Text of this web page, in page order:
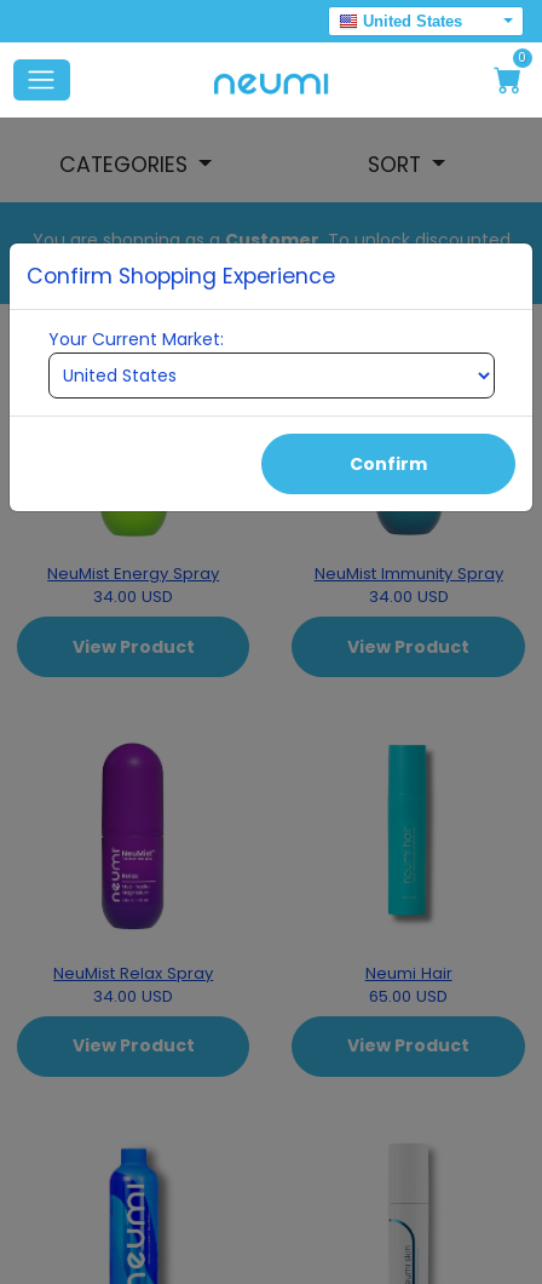
United States
0
CATEGORIES SORT
You are shopping as aCustomer. To unlock discounted
pricing, set up your auto order.
NeuMist Energy Spray
34.00 USD
View Product
NeuMist Immunity Spray
34.00 USD
View Product
NeuMist Relax Spray
34.00 USD
View Product
Neumi Hair
65.00 USD
View Product
Confirm Shopping Experience
Your Current Market:
Confirm